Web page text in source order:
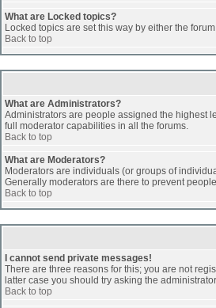
What are Locked topics?
Locked topics are set this way by either the
Back to top
What are Administrators?
Administrators are people assigned the highest
full moderator capabilities in all the forums.
Back to top
What are Moderators?
Moderators are individuals (or groups of
Generally moderators are there to prevent
Back to top
I cannot send private messages!
There are three reasons for this; you are not
latter case you should try asking the
Back to top